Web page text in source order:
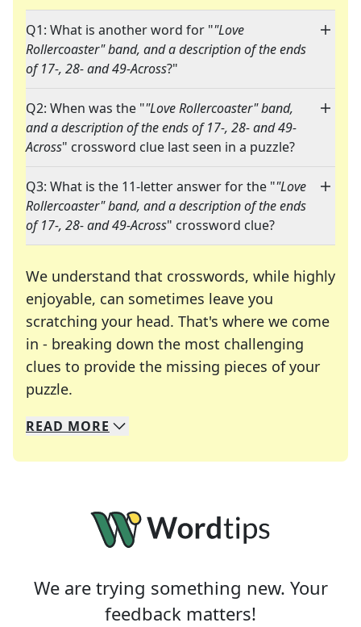
Q1: What is another word for ""Love
Rollercoaster" band, and a description of the ends
of 17-, 28- and 49-Across?"
Q2: When was the ""Love Rollercoaster" band,
and a description of the ends of 17-, 28- and 49-
Across" crossword clue last seen in a puzzle?
Q3: What is the 11-letter answer for the ""Love
Rollercoaster" band, and a description of the ends
of 17-, 28- and 49-Across" crossword clue?
We understand that crosswords, while highly
enjoyable, can sometimes leave you
scratching your head. That's where we come
in - breaking down the most challenging
clues to provide the missing pieces of your
puzzle.
We specialize in solving many of your favorite
Whether you're a daily crossword enthusiast or
READ MORE
We are trying something new. Your
feedback matters!